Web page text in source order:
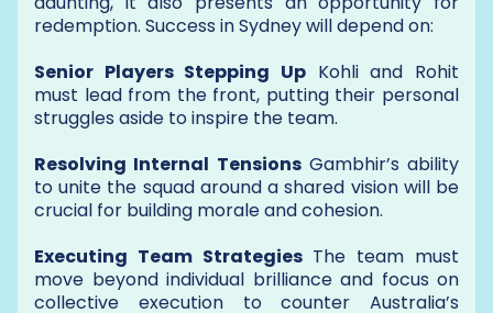
redemption. Success in Sydney will depend on:
Senior Players Stepping Up Kohli and Rohit
must lead from the front, putting their personal
struggles aside to inspire the team.
Resolving Internal TensionsGambhir’s ability
to unite the squad around a shared vision will be
crucial for building morale and cohesion.
Executing Team StrategiesThe team must
move beyond individual brilliance and focus on
collective execution to counter Australia’s